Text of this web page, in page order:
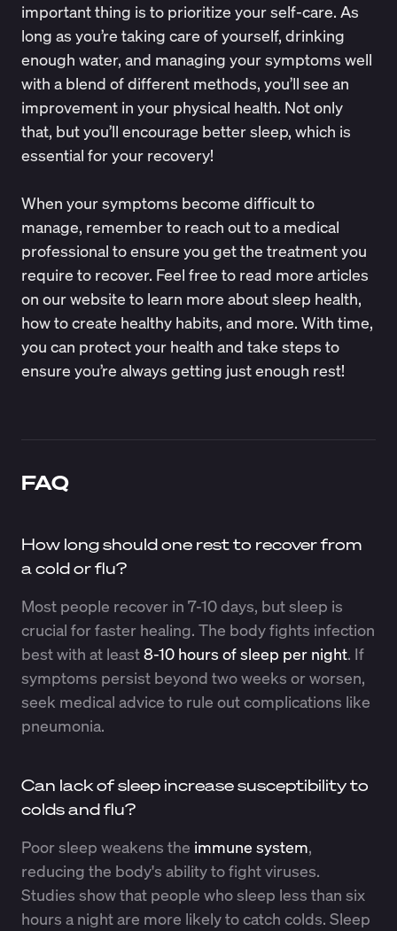
important thing is to prioritize your self-care. As
long as you’re taking care of yourself, drinking
enough water, and managing your symptoms well
with a blend of different methods, you’ll see an
improvement in your physical health. Not only
that, but you’ll encourage better sleep, which is
essential for your recovery!
When your symptoms become difficult to
manage, remember to reach out to a medical
professional to ensure you get the treatment you
require to recover. Feel free to read more articles
on our website to learn more about sleep health,
how to create healthy habits, and more. With time,
you can protect your health and take steps to
ensure you’re always getting just enough rest!
FAQ
How long should one rest to recover from
a cold or flu?
Most people recover in 7-10 days, but sleep is
crucial for faster healing. The body fights infection
best with at least8-10 hours of sleep per night. If
symptoms persist beyond two weeks or worsen,
seek medical advice to rule out complications like
pneumonia.
Can lack of sleep increase susceptibility to
colds and flu?
Poor sleep weakens the immune system,
reducing the body's ability to fight viruses.
Studies show that people who sleep less than six
hours a night are more likely to catch colds. Sleep